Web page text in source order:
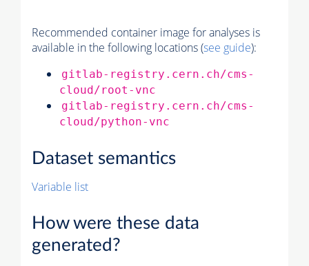
Recommended container image for analyses is
available in the following locations (see guide):
gitlab-registry.cern.ch/cms-
cloud/root-vnc
gitlab-registry.cern.ch/cms-
cloud/python-vnc
Dataset semantics
Variable list
How were these data
generated?